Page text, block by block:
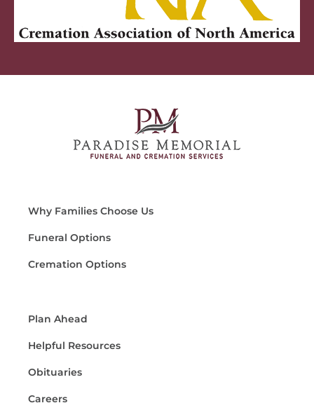
Why Families Choose Us
Funeral Options
Cremation Options
Plan Ahead
Helpful Resources
Obituaries
Careers